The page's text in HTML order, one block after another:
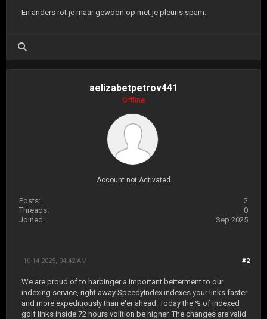
En anders rot je maar gewoon op met je pleuris spam.
aelizabetpetrov441
Offline
Account not Activated
Posts:
2
Threads:
0
Joined:
Sep 2025
#2
10-14-2025, 04:42 AM
We are proud of to harbinger a important betterment to our
indexing service, right away SpeedyIndex indexes your links faster
and more expeditiously than e'er ahead. Today the % of indexed
golf links inside 72 hours volition be higher. The changes are valid